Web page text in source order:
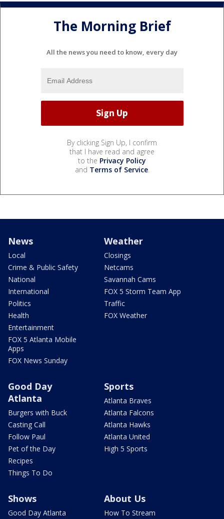
The Morning Brief
All the news you need to know, every day
By clicking Sign Up, I confirm
that I have read and agree
to the Privacy Policy
and Terms of Service.
News
Local
Crime & Public Safety
National
International
Politics
Health
Entertainment
FOX 5 Atlanta Mobile
Apps
FOX News Sunday
Weather
Closings
Netcams
Savannah Cams
FOX 5 Storm Team App
Traffic
FOX Weather
Good Day
Atlanta
Burgers with Buck
Casting Call
Follow Paul
Pet of the Day
Recipes
Things To Do
Sports
Atlanta Braves
Atlanta Falcons
Atlanta Hawks
Atlanta United
High 5 Sports
Shows
Good Day Atlanta
About Us
How To Stream